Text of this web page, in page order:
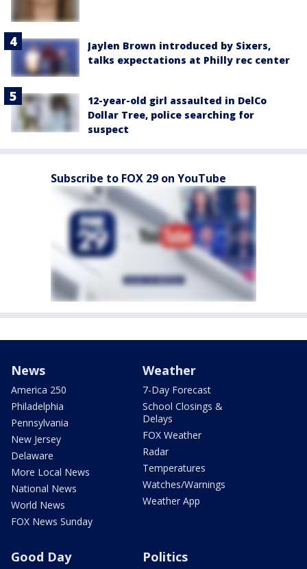
Jaylen Brown introduced by Sixers,
talks expectations at Philly rec center
12-year-old girl assaulted in DelCo
Dollar Tree, police searching for
suspect
Subscribe to FOX 29 on YouTube
News
America 250
Philadelphia
Pennsylvania
New Jersey
Delaware
More Local News
National News
World News
FOX News Sunday
Weather
7-Day Forecast
School Closings &
Delays
FOX Weather
Radar
Temperatures
Watches/Warnings
Weather App
Good Day Politics